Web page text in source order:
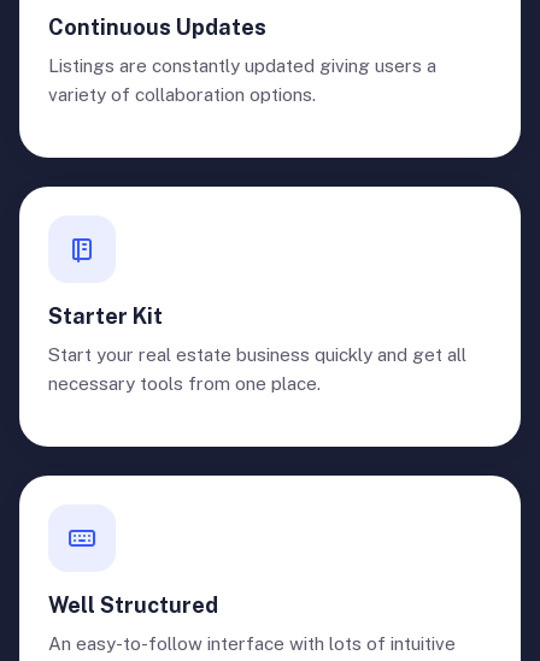
Continuous Updates
Listings are constantly updated giving users a
variety of collaboration options.
Starter Kit
Start your real estate business quickly and get all
necessary tools from one place.
Well Structured
An easy-to-follow interface with lots of intuitive